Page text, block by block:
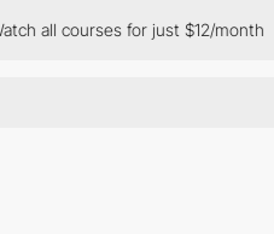
for just $12/month The